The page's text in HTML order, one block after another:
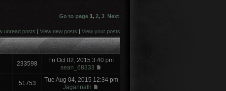
Go to page 1, 2, 3 Next
unread posts | View new posts | View your posts
233598
Fri Oct 02, 2015 3:40 pm
sean_68333
51753
Tue Aug 04, 2015 12:34 pm
Jagannath